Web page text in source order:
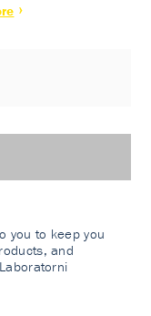
you to keep you
and